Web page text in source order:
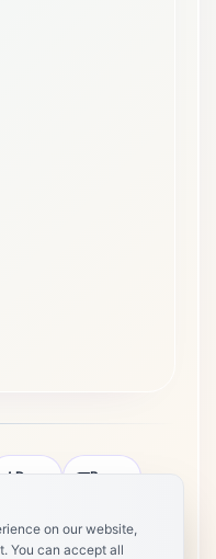
on our website,
You can accept all
Docs Press